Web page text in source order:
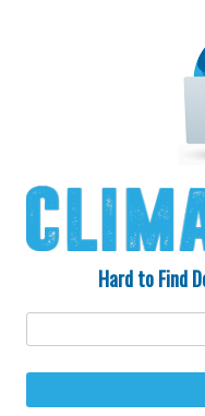
Hard to Find